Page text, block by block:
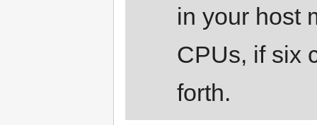
in your host
CPUs, if six
forth.